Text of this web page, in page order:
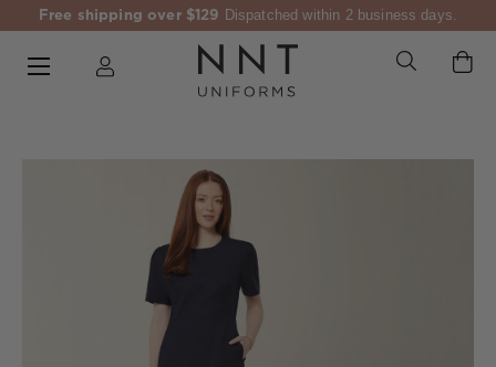
Free shipping over $129 Dispatched within 2 business days.